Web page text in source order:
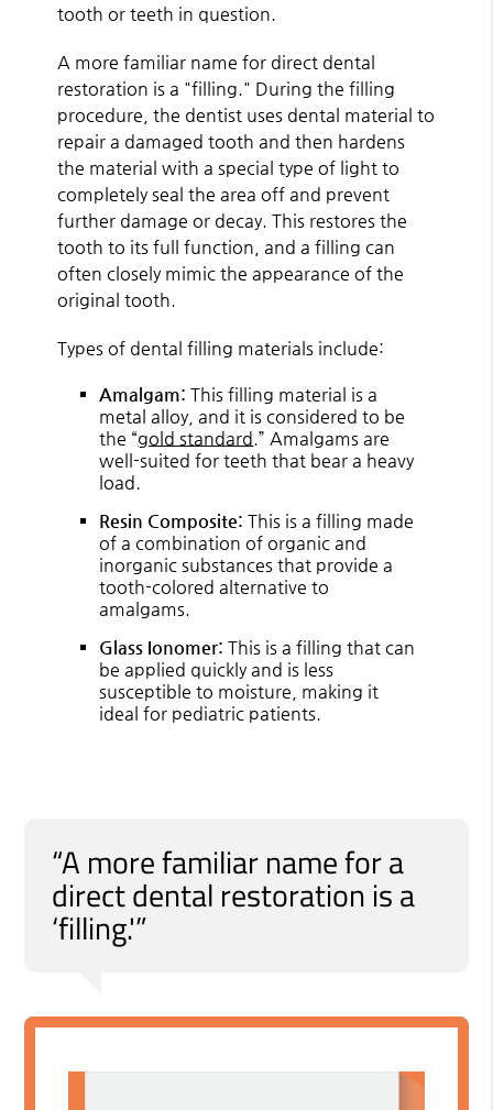
tooth or teeth in question.
A more familiar name for direct dental
restoration is a "filling." During the filling
procedure, the dentist uses dental material to
repair a damaged tooth and then hardens
the material with a special type of light to
completely seal the area off and prevent
further damage or decay. This restores the
tooth to its full function, and a filling can
often closely mimic the appearance of the
original tooth.
Types of dental filling materials include:
Amalgam: This filling material is a
metal alloy, and it is considered to be
the “gold standard .” Amalgams are
well-suited for teeth that bear a heavy
load.
Resin Composite: This is a filling made
of a combination of organic and
inorganic substances that provide a
tooth-colored alternative to
amalgams.
Glass Ionomer: This is a filling that can
be applied quickly and is less
susceptible to moisture, making it
ideal for pediatric patients.
“A more familiar name for a
direct dental restoration is a
‘filling.'”